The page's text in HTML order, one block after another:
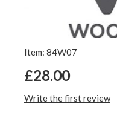
Item: 84W07
£28.00
Write the first review